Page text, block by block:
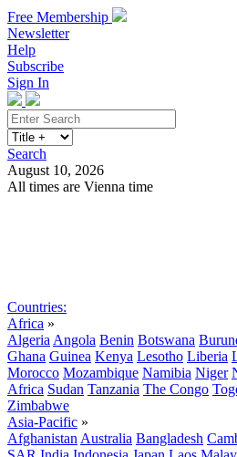
Free Membership
Newsletter
Help
Subscribe
Sign In
Search
August 10, 2026
All times are Vienna time
Countries:
Africa »
Algeria Angola Benin Botswana
Ghana Guinea Kenya Lesotho Liberia
Morocco Mozambique Namibia Niger
Africa Sudan Tanzania The Congo
Zimbabwe
Asia-Pacific »
Afghanistan Australia Bangladesh